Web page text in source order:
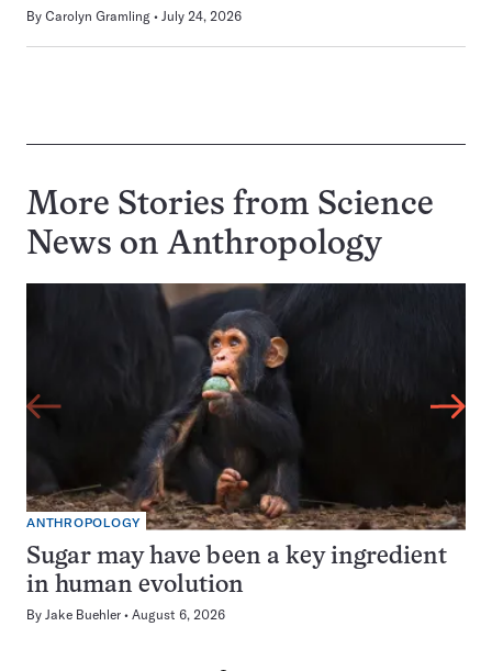
By Carolyn Gramling July 24, 2026
More Stories from Science
News on Anthropology
ANTHROPOLOGY
Sugar may have been a key ingredient
in human evolution
By Jake Buehler August 6, 2026